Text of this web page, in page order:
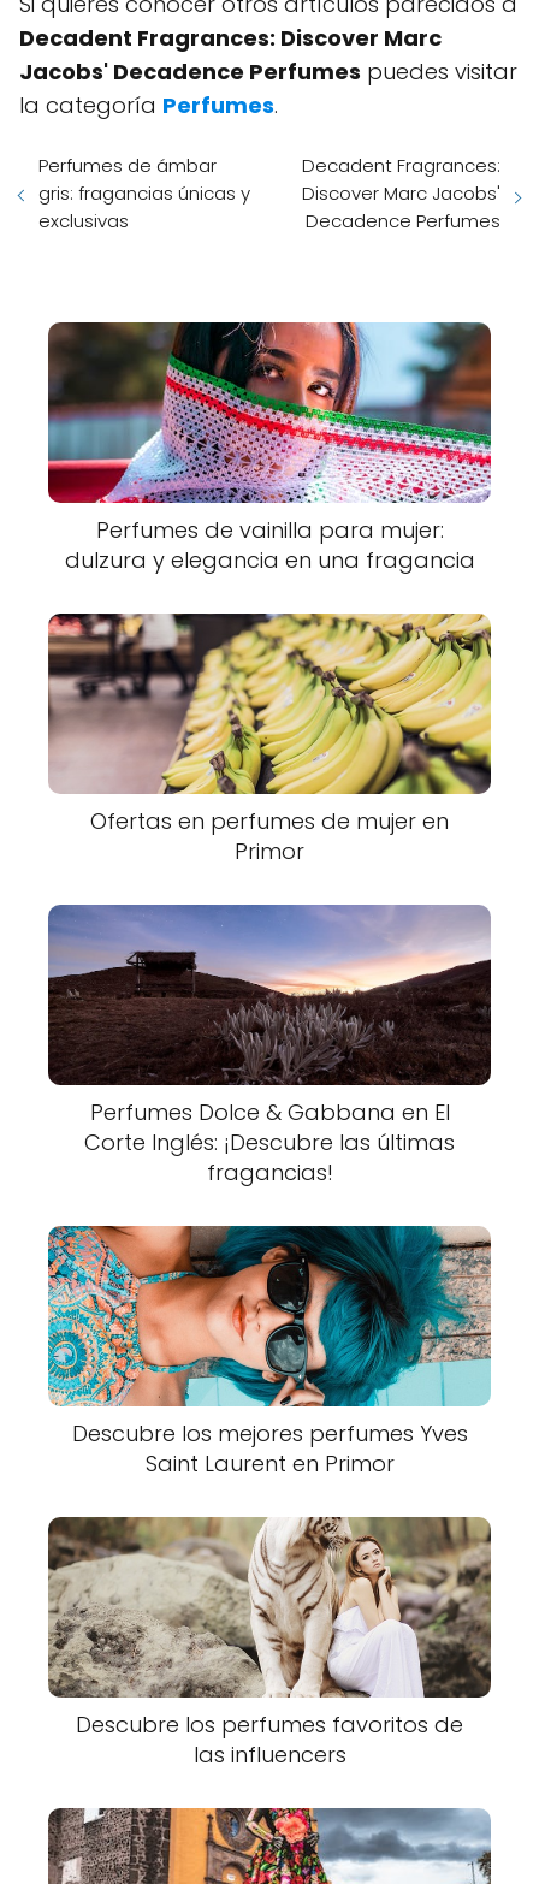
Decadent Fragrances: Discover Marc
Jacobs' Decadence Perfumes puedes visitar
la categoría Perfumes.
Perfumes de ámbar
gris: fragancias únicas y
exclusivas
Decadent Fragrances:
Discover Marc Jacobs'
Decadence Perfumes
Perfumes de vainilla para mujer:
dulzura y elegancia en una fragancia
Ofertas en perfumes de mujer en
Primor
Perfumes Dolce & Gabbana en El
Corte Inglés: ¡Descubre las últimas
fragancias!
Descubre los mejores perfumes Yves
Saint Laurent en Primor
Descubre los perfumes favoritos de
las influencers